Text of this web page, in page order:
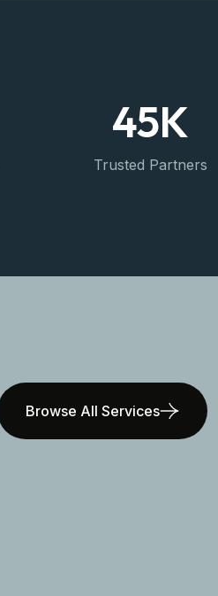
45K
Trusted Partners
Browse All Services